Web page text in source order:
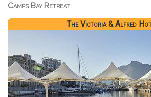
Camps Bay Retreat
The Victoria & Alfred